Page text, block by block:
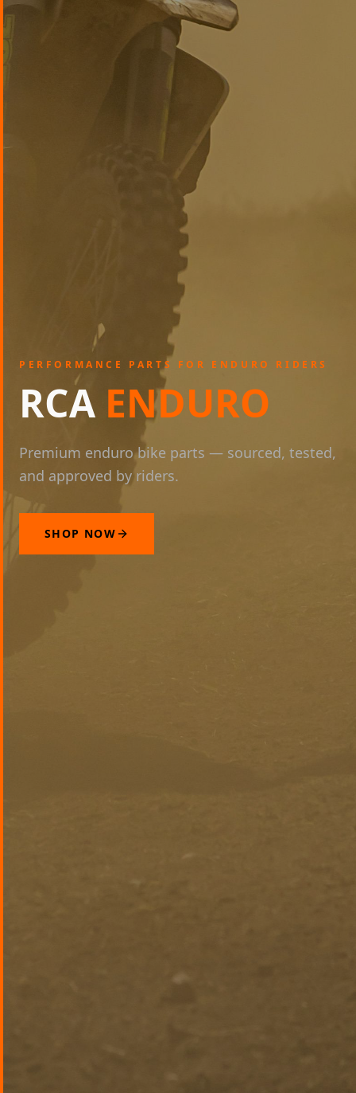
PERFORMANCE PARTS FOR ENDURO RIDERS
RCA ENDURO
Premium enduro bike parts — sourced, tested,
and approved by riders.
SHOP NOW